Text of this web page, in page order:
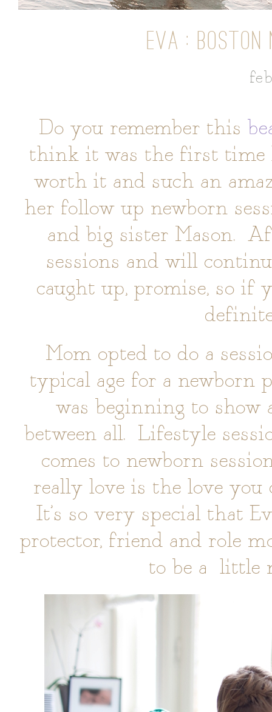
EVA : BOSTON
Do you remember this
think it was the first time
worth it and such an
her follow up newborn
and big sister Mason.
sessions and will
caught up, promise, so if
Mom opted to do a
typical age for a newborn
was beginning to show
between all. Lifestyle
comes to newborn
really love is the love
It’s so very special that
protector, friend and role
to be a little